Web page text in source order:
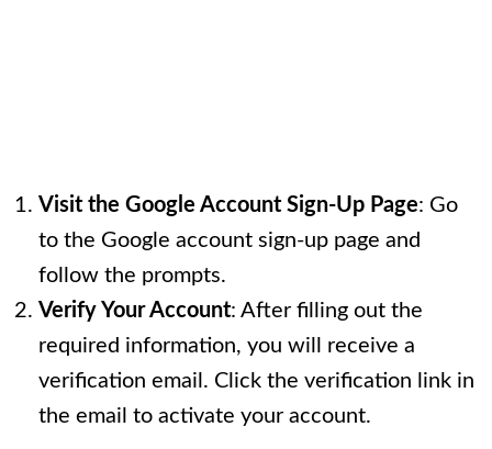
Visit the Google Account Sign-Up Page: Go
to the Google account sign-up page and
follow the prompts.
Verify Your Account: After filling out the
required information, you will receive a
verification email. Click the verification link in
the email to activate your account.